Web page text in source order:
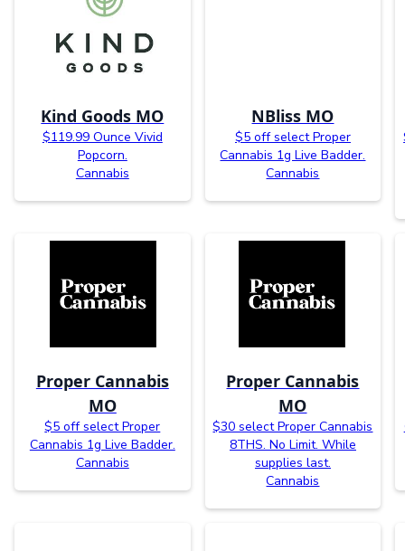
Kind Goods MO
$119.99 Ounce Vivid
Popcorn.
Cannabis
NBliss MO
$5 off select Proper
Cannabis 1g Live Badder.
Cannabis
Proper Cannabis
MO
$5 off select Proper
Cannabis 1g Live Badder.
Cannabis
Proper Cannabis
MO
$30 select Proper Cannabis
8THS. No Limit. While
supplies last.
Cannabis